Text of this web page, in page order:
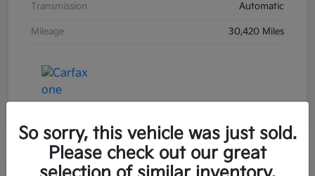
Transmission Automatic
Mileage 30,420 Miles
Great Deal Play Video
So sorry, this vehicle was just sold.
Please check out our great